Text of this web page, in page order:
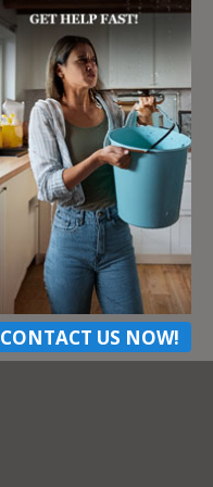
CONTACT US NOW!